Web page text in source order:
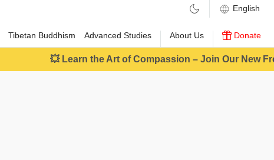
Tibetan Buddhism Advanced Studies About Us Donate
💥 Learn the Art of Compassion – Join Our New